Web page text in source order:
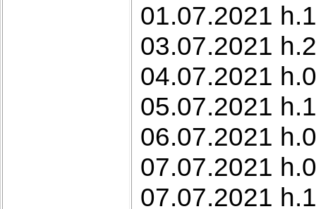
01.07.2021
03.07.2021
04.07.2021
05.07.2021
06.07.2021
07.07.2021
07.07.2021